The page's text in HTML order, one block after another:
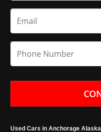
Used Cars in Anchorage Alaska